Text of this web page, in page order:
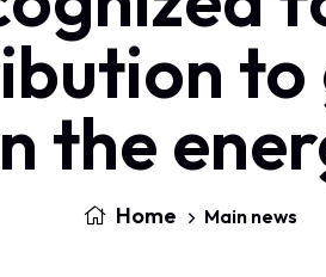
to
the
Home Main news